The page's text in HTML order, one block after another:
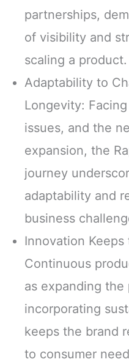
partnerships,
of visibility and
scaling a product.
Adaptability to
Longevity:
issues, and the
expansion, the
journey
adaptability and
business
Innovation Keeps
Continuous
as expanding
incorporating
keeps the brand
to consumer